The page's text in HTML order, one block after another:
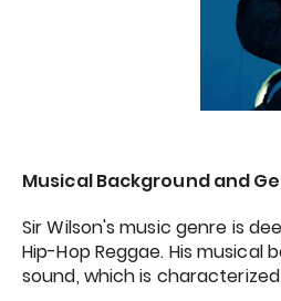
Musical Background and
Sir Wilson's music genre is
Hip-Hop Reggae. His
sound, which is